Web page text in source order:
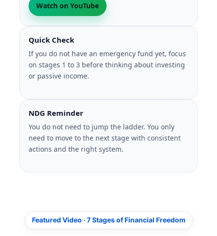
Watch on YouTube
Quick Check
If you do not have an emergency fund yet, focus
on stages 1 to 3 before thinking about investing
or passive income.
NDG Reminder
You do not need to jump the ladder. You only
need to move to the next stage with consistent
actions and the right system.
Featured Video · 7 Stages of Financial Freedom